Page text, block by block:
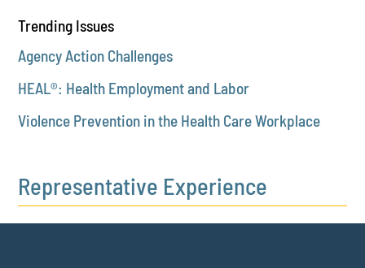
Trending Issues
Agency Action Challenges
HEAL®: Health Employment and Labor
Violence Prevention in the Health Care Workplace
Representative Experience